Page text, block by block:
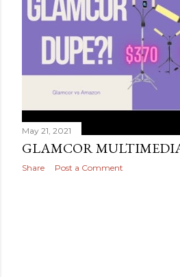
May 21, 2021
GLAMCOR
Share Post a Comment